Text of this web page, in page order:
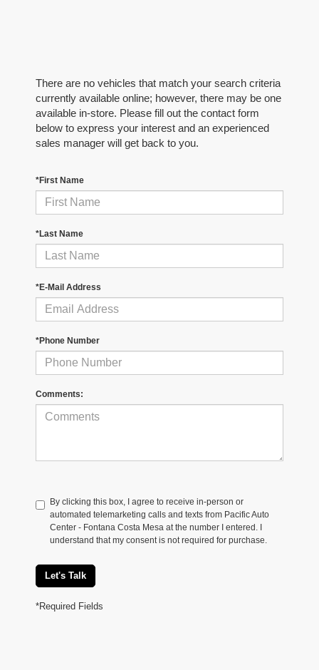
There are no vehicles that match your search criteria
currently available online; however, there may be one
available in-store. Please fill out the contact form
below to express your interest and an experienced
sales manager will get back to you.
*First Name
*Last Name
*E-Mail Address
*Phone Number
Comments:
By clicking this box, I agree to receive in-person or
automated telemarketing calls and texts from Pacific Auto
Center - Fontana Costa Mesa at the number I entered. I
understand that my consent is not required for purchase.
Let's Talk
*Required Fields